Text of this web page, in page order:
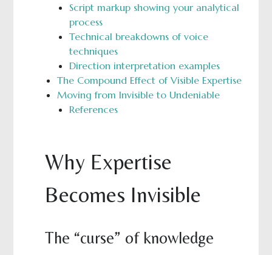
Script markup showing your analytical
process
Technical breakdowns of voice
techniques
Direction interpretation examples
The Compound Effect of Visible Expertise
Moving from Invisible to Undeniable
References
Why Expertise
Becomes Invisible
The “curse” of knowledge